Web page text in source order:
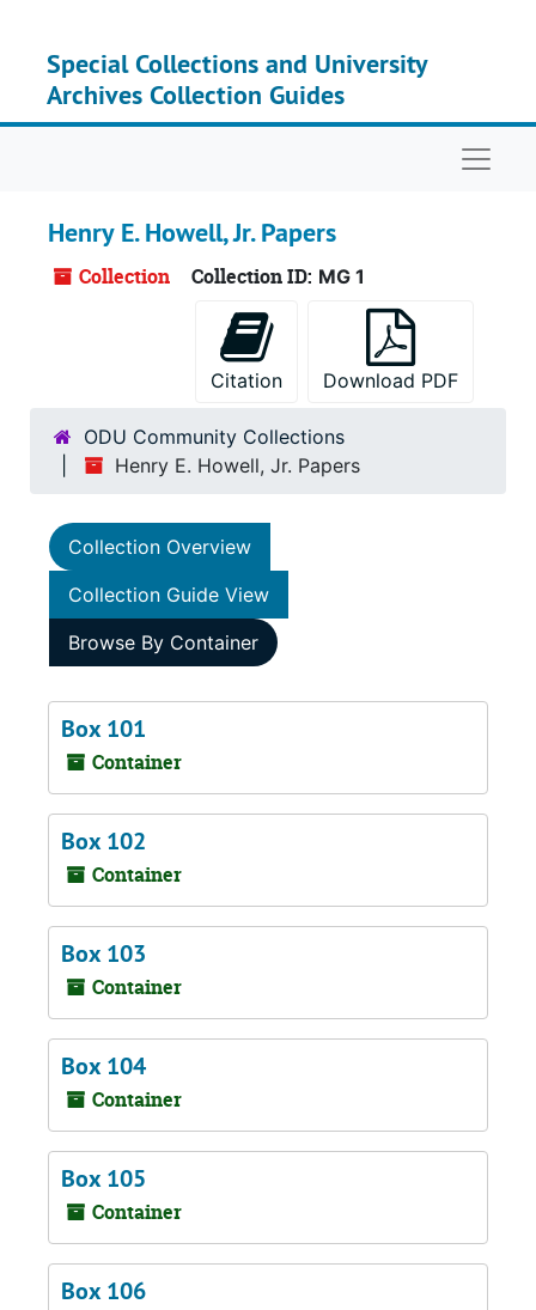
Special Collections and University
Archives Collection Guides
Henry E. Howell, Jr. Papers
Collection Collection ID: MG 1
Citation Download PDF
ODU Community Collections
Henry E. Howell, Jr. Papers
Collection Overview
Collection Guide View
Browse By Container
Box 101
Container
Box 102
Container
Box 103
Container
Box 104
Container
Box 105
Container
Box 106